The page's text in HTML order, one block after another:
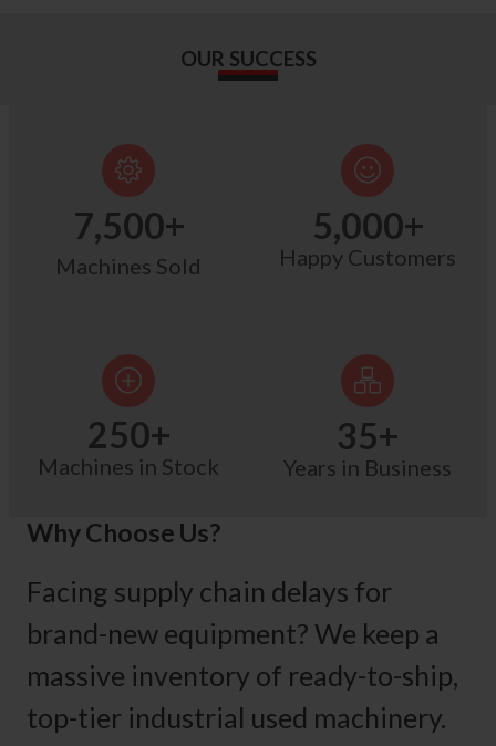
OUR SUCCESS
7,500+
Machines Sold
5,000+
Happy Customers
250+
Machines in Stock
35+
Years in Business
Why Choose Us?
Facing supply chain delays for
brand-new equipment? We keep a
massive inventory of ready-to-ship,
top-tier industrial used machinery.